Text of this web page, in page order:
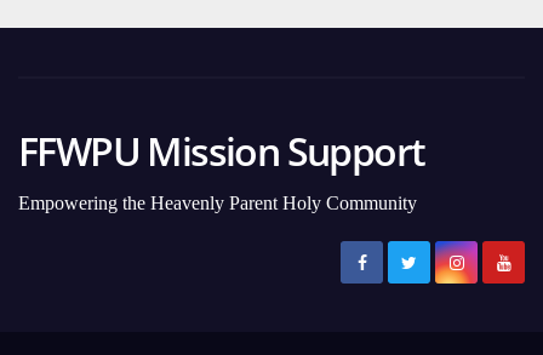
FFWPU Mission Support
Empowering the Heavenly Parent Holy Community